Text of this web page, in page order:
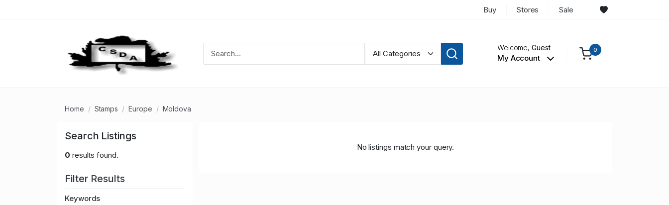
Buy Stores Sale
Welcome,Guest
My Account
0
Home Stamps Europe Moldova
Search Listings
0 results found.
Filter Results
Keywords
No listings match your query.